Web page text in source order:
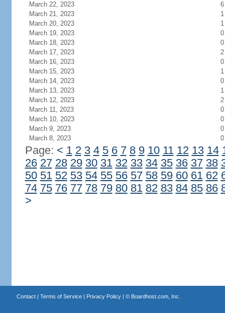
March 22, 2023
6
March 21, 2023
1
March 20, 2023
1
March 19, 2023
0
March 18, 2023
0
March 17, 2023
2
March 16, 2023
0
March 15, 2023
1
March 14, 2023
0
March 13, 2023
1
March 12, 2023
2
March 11, 2023
0
March 10, 2023
0
March 9, 2023
0
March 8, 2023
0
Page: < 1 2 3 4 5 6 7 8 9 10 11 12 13 14
26 27 28 29 30 31 32 33 34 35 36 37 38
50 51 52 53 54 55 56 57 58 59 60 61 62
74 75 76 77 78 79 80 81 82 83 84 85 86
>
Contact| Terms of Service| Privacy Policy| © Boardhost.com, Inc.